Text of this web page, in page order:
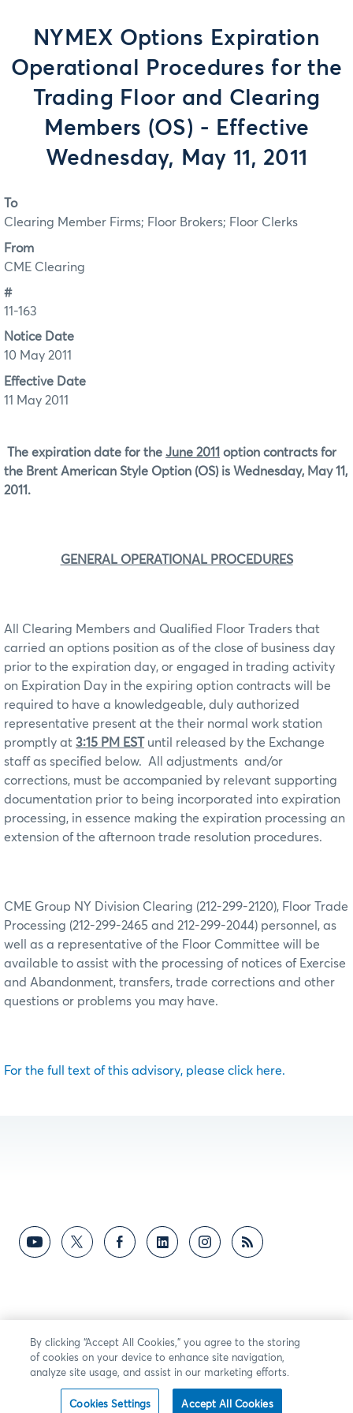
NYMEX Options Expiration
Operational Procedures for the
Trading Floor and Clearing
Members (OS) - Effective
Wednesday, May 11, 2011
To
Clearing Member Firms; Floor Brokers; Floor Clerks
From
CME Clearing
#
11-163
Notice Date
10 May 2011
Effective Date
11 May 2011
The expiration date for the June 2011 option contracts for
the Brent American Style Option (OS) is Wednesday, May 11,
2011.
GENERAL OPERATIONAL PROCEDURES
All Clearing Members and Qualified Floor Traders that
carried an options position as of the close of business day
prior to the expiration day, or engaged in trading activity
on Expiration Day in the expiring option contracts will be
required to have a knowledgeable, duly authorized
representative present at the their normal work station
promptly at 3:15 PM EST until released by the Exchange
staff as specified below.
All adjustments and/or
corrections, must be accompanied by relevant supporting
documentation prior to being incorporated into expiration
processing, in essence making the expiration processing an
extension of the afternoon trade resolution procedures.
CME Group NY Division Clearing (212-299-2120), Floor Trade
Processing (212-299-2465 and 212-299-2044) personnel, as
well as a representative of the Floor Committee will be
available to assist with the processing of notices of Exercise
and Abandonment, transfers, trade corrections and other
questions or problems you may have.
For the full text of this advisory, please click here.
By clicking “Accept All Cookies,” you agree to the storing
of cookies on your device to enhance site navigation,
analyze site usage, and assist in our marketing efforts.
Cookies Settings Accept All Cookies